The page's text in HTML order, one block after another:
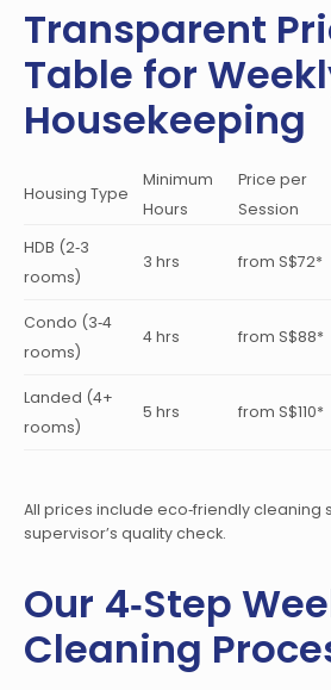
Transparent
Table for
Housekeeping
Housing Type
Minimum
Hours
Price per
Session
HDB (2‑3
rooms)
3 hrs from S$72*
Condo (3‑4
rooms)
4 hrs from S$88*
Landed (4+
rooms)
5 hrs from S$110*
All prices include eco‑friendly cleaning
supervisor’s quality check.
Our 4‑Step
Cleaning